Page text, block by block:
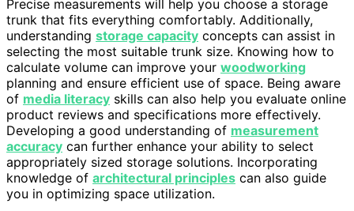
Precise measurements will help you choose a storage
trunk that fits everything comfortably. Additionally,
understanding storage capacity concepts can assist in
selecting the most suitable trunk size. Knowing how to
calculate volume can improve your woodworking
planning and ensure efficient use of space. Being aware
of media literacy skills can also help you evaluate online
product reviews and specifications more effectively.
Developing a good understanding of measurement
accuracy can further enhance your ability to select
appropriately sized storage solutions. Incorporating
knowledge of architectural principles can also guide
you in optimizing space utilization.